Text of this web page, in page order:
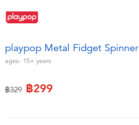
Soft Toys
Summer
playpop Metal Fidget Spinner
ages: 15+ years
Price reduced from
฿329to฿299